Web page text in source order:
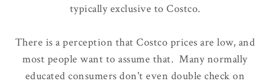
typically exclusive to Costco.
There is a perception that Costco prices are low, and
most people want to assume that. Many normally
educated consumers don't even double check on